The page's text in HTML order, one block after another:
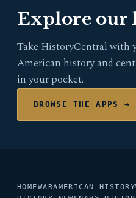
Explore our
Take HistoryCentral with
American history and
in your pocket.
BROWSE THE APPS →
HOMEWARAMERICAN HISTORY